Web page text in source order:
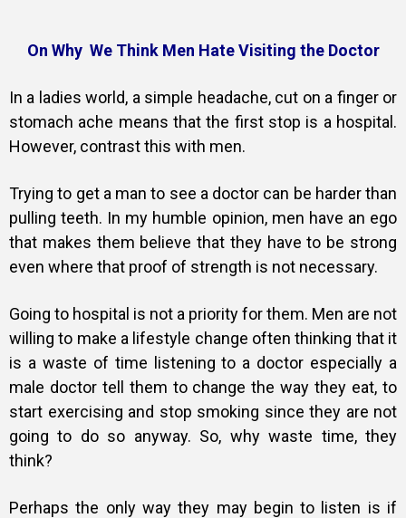
Inspirational
On Why We Think Men Hate Visiting the Doctor
In a ladies world, a simple headache, cut on a finger or
stomach ache means that the first stop is a hospital.
However, contrast this with men.
Trying to get a man to see a doctor can be harder than
pulling teeth. In my humble opinion, men have an ego
that makes them believe that they have to be strong
even where that proof of strength is not necessary.
Going to hospital is not a priority for them. Men are not
willing to make a lifestyle change often thinking that it
is a waste of time listening to a doctor especially a
male doctor tell them to change the way they eat, to
start exercising and stop smoking since they are not
going to do so anyway. So, why waste time, they
think?
Perhaps the only way they may begin to listen is if